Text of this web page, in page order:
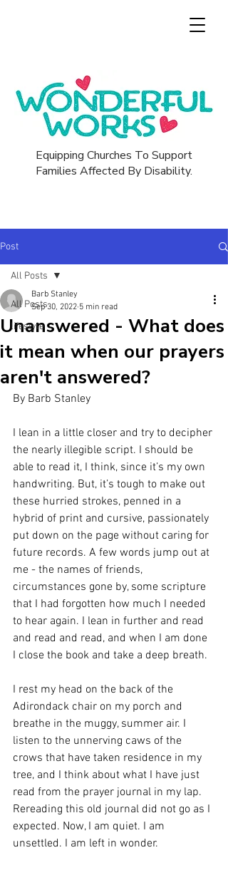
Equipping Churches To Support
Families Affected By Disability.
Post
All Posts
lifestyle
All Posts
Unanswered - What does
it mean when our prayers
aren't answered?
Barb Stanley
Sep 30, 2022 5 min read
By Barb Stanley
I lean in a little closer and try to decipher
the nearly illegible script. I should be
able to read it, I think, since it’s my own
handwriting. But, it’s tough to make out
these hurried strokes, penned in a
hybrid of print and cursive, passionately
put down on the page without caring for
future records. A few words jump out at
me - the names of friends,
circumstances gone by, some scripture
that I had forgotten how much I needed
to hear again. I lean in further and read
and read and read, and when I am done
I close the book and take a deep breath.
I rest my head on the back of the
Adirondack chair on my porch and
breathe in the muggy, summer air. I
listen to the unnerving caws of the
crows that have taken residence in my
tree, and I think about what I have just
read from the prayer journal in my lap.
Rereading this old journal did not go as I
expected. Now, I am quiet. I am
unsettled. I am left in wonder.